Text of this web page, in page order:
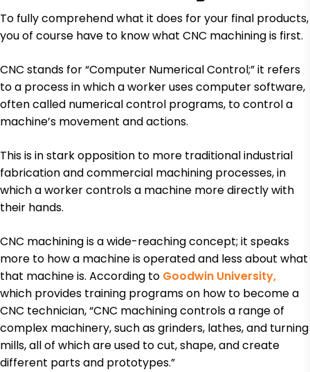
To fully comprehend what it does for your final products,
you of course have to know what CNC machining is first.
CNC stands for “Computer Numerical Control;” it refers
to a process in which a worker uses computer software,
often called numerical control programs, to control a
machine’s movement and actions.
This is in stark opposition to more traditional industrial
fabrication and commercial machining processes, in
which a worker controls a machine more directly with
their hands.
CNC machining is a wide-reaching concept; it speaks
more to how a machine is operated and less about what
that machine is. According to Goodwin University,
which provides training programs on how to become a
CNC technician, “CNC machining controls a range of
complex machinery, such as grinders, lathes, and turning
mills, all of which are used to cut, shape, and create
different parts and prototypes.”